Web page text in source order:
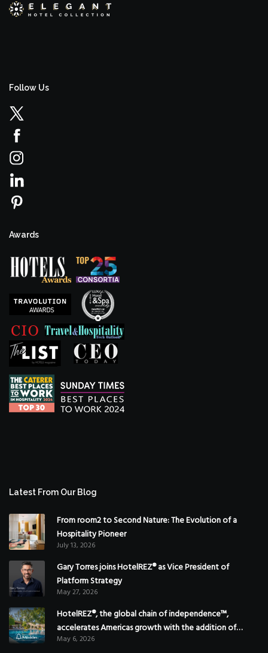
Follow Us
Awards
Latest From Our Blog
From room2 to Second Nature: The Evolution of a
Hospitality Pioneer
July 13, 2026
Gary Torres joins HotelREZ® as Vice President of
Platform Strategy
May 27, 2026
HotelREZ®, the global chain of independence™,
accelerates Americas growth with the addition of
Hoteles Misión in Mexico
May 6, 2026